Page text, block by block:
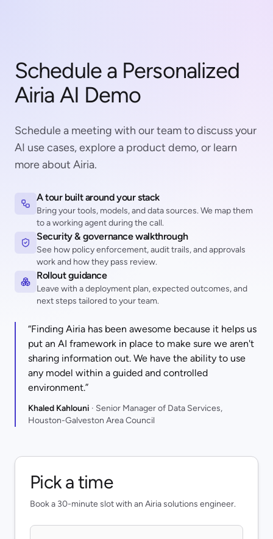
Schedule a Personalized
Airia AI Demo
Schedule a meeting with our team to discuss your
AI use cases, explore a product demo, or learn
more about Airia.
A tour built around your stack
Bring your tools, models, and data sources. We map them
to a working agent during the call.
Security & governance walkthrough
See how policy enforcement, audit trails, and approvals
work and how they pass review.
Rollout guidance
Leave with a deployment plan, expected outcomes, and
next steps tailored to your team.
“Finding Airia has been awesome because it helps us
put an AI framework in place to make sure we aren't
sharing information out. We have the ability to use
any model within a guided and controlled
environment.”
Khaled Kahlouni · Senior Manager of Data Services,
Houston-Galveston Area Council
Pick a time
Book a 30-minute slot with an Airia solutions engineer.